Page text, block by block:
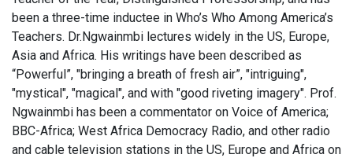
been a three-time inductee in Who’s Who Among America’s
Teachers. Dr.Ngwainmbi lectures widely in the US, Europe,
Asia and Africa. His writings have been described as
“Powerful”, "bringing a breath of fresh air”, "intriguing",
"mystical", "magical", and with "good riveting imagery". Prof.
Ngwainmbi has been a commentator on Voice of America;
BBC-Africa; West Africa Democracy Radio, and other radio
and cable television stations in the US, Europe and Africa on